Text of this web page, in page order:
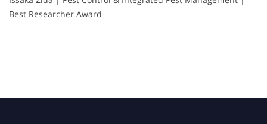
Best Researcher Award